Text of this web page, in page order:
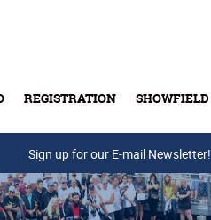
REGISTRATION SHOWFIELD
Sign up for our E-mail Newsletter!